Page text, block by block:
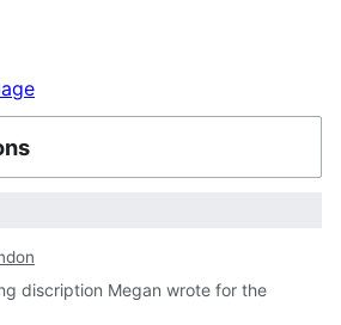
discription Megan wrote for the